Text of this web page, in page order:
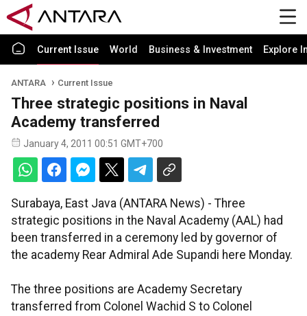
Current Issue World Business & Investment Explore
ANTARA Current Issue
Three strategic positions in Naval
Academy transferred
January 4, 2011 00:51 GMT+700
Surabaya, East Java (ANTARA News) - Three
strategic positions in the Naval Academy (AAL) had
been transferred in a ceremony led by governor of
the academy Rear Admiral Ade Supandi here Monday.
The three positions are Academy Secretary
transferred from Colonel Wachid S to Colonel